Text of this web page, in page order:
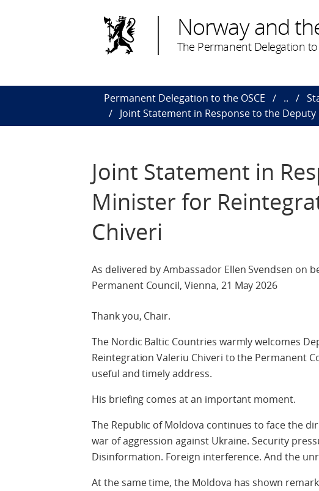
Norway and
The Permanent Delegation to
Permanent Delegation to the OSCE ..
Joint Statement in Response to the
Joint Statement in
Minister for
Chiveri
As delivered by Ambassador Ellen Svendsen on
Permanent Council, Vienna, 21 May 2026
Thank you, Chair.
The Nordic Baltic Countries warmly welcomes
Reintegration Valeriu Chiveri to the Permanent
useful and timely address.
His briefing comes at an important moment.
The Republic of Moldova continues to face the
war of aggression against Ukraine. Security
Disinformation. Foreign interference. And the
At the same time, the Moldova has shown